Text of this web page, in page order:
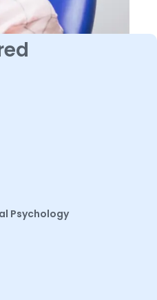
Psychology